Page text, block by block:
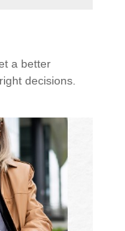
a better
decisions.